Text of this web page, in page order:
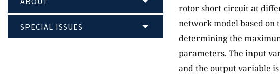
SPECIAL ISSUES
rotor short circuit at
network model based on
determining the
parameters. The input
and the output variable